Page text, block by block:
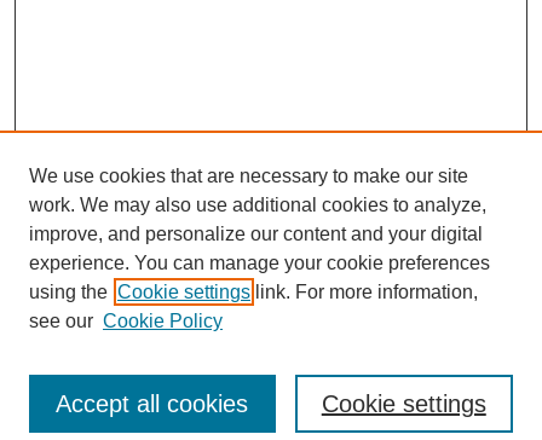
Enter search terms:
We use cookies that are necessary to make our site
work. We may also use additional cookies to analyze,
improve, and personalize our content and your digital
experience. You can manage your cookie preferences
using the Cookie settings link. For more information,
see our Cookie Policy
Cookie settings
Accept all cookies